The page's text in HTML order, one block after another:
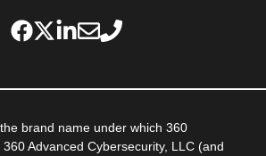
brand name under which 360
Advanced Cybersecurity, LLC (and